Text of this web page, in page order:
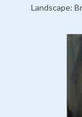
Landscape: